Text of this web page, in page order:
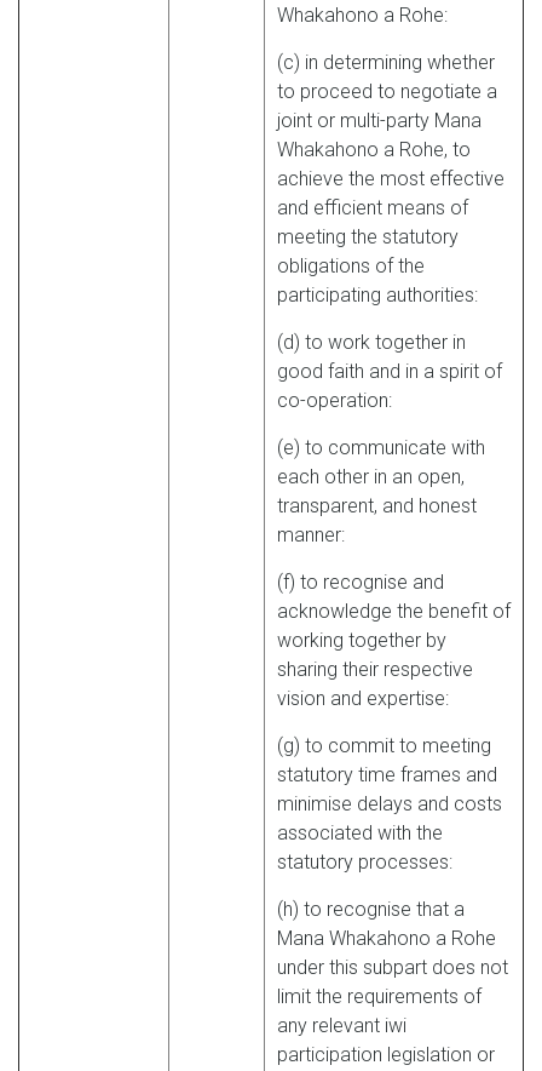
Whakahono a Rohe:
(c) in determining whether
to proceed to negotiate a
joint or multi-party Mana
Whakahono a Rohe, to
achieve the most effective
and efficient means of
meeting the statutory
obligations of the
participating authorities:
(d) to work together in
good faith and in a spirit of
co-operation:
(e) to communicate with
each other in an open,
transparent, and honest
manner:
(f) to recognise and
acknowledge the benefit of
working together by
sharing their respective
vision and expertise:
(g) to commit to meeting
statutory time frames and
minimise delays and costs
associated with the
statutory processes:
(h) to recognise that a
Mana Whakahono a Rohe
under this subpart does not
limit the requirements of
any relevant iwi
participation legislation or